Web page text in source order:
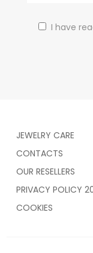
I have
JEWELRY CARE
CONTACTS
OUR RESELLERS
PRIVACY POLICY
COOKIES